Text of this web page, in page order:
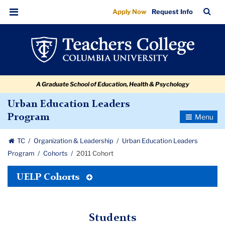
2011
Cohort
navigation
navigation
Menu
Apply Now Request Info
Bar
A Graduate School of Education, Health & Psychology
Urban Education Leaders
Program
Toggle
TC Organization & Leadership
Urban Education Leaders
Program
Cohorts 2011 Cohort
UELP Cohorts
Tertiary
Students